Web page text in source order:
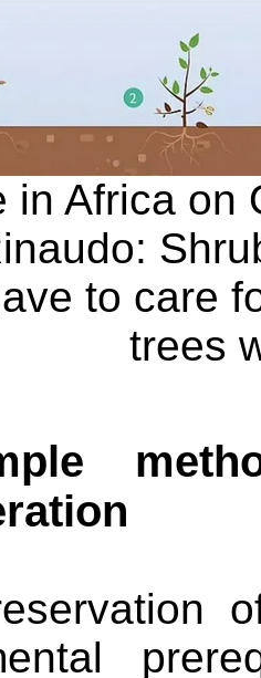
in Africa on
to care
trees